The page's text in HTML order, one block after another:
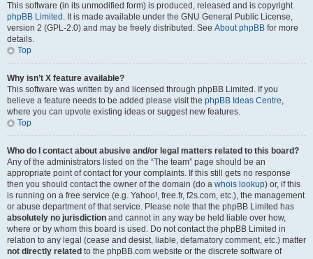
This software (in its unmodified form) is produced, released and is copyright
phpBB Limited . It is made available under the GNU General Public License,
version 2 (GPL-2.0) and may be freely distributed. See About phpBB for more
details.
Top
Why isn’t X feature available?
This software was written by and licensed through phpBB Limited. If you
believe a feature needs to be added please visit the phpBB Ideas Centre,
where you can upvote existing ideas or suggest new features.
Top
Who do I contact about abusive and/or legal matters related to this board?
Any of the administrators listed on the “The team” page should be an
appropriate point of contact for your complaints. If this still gets no response
then you should contact the owner of the domain (do a whois lookup) or, if this
is running on a free service (e.g. Yahoo!, free.fr, f2s.com, etc.), the management
or abuse department of that service. Please note that the phpBB Limited has
absolutely no jurisdiction and cannot in any way be held liable over how,
where or by whom this board is used. Do not contact the phpBB Limited in
relation to any legal (cease and desist, liable, defamatory comment, etc.) matter
not directly related to the phpBB.com website or the discrete software of